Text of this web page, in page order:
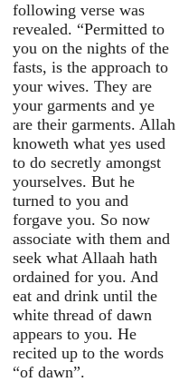
following verse was
revealed. “Permitted to
you on the nights of the
fasts, is the approach to
your wives. They are
your garments and ye
are their garments. Allah
knoweth what yes used
to do secretly amongst
yourselves. But he
turned to you and
forgave you. So now
associate with them and
seek what Allaah hath
ordained for you. And
eat and drink until the
white thread of dawn
appears to you. He
recited up to the words
“of dawn”.